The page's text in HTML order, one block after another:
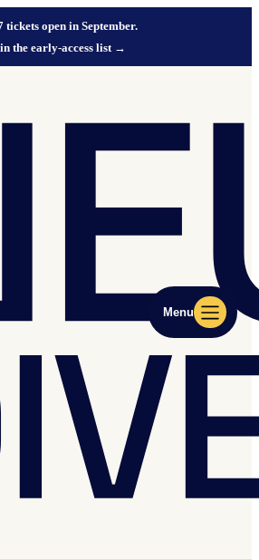
tickets open in September.
the early-access list →
Menu